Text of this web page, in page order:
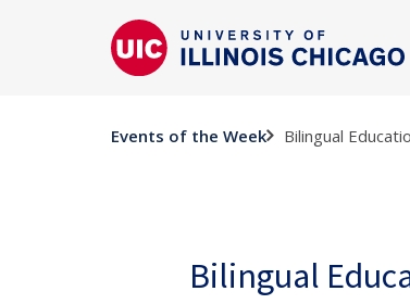
Events of the Week Bilingual
Bilingual